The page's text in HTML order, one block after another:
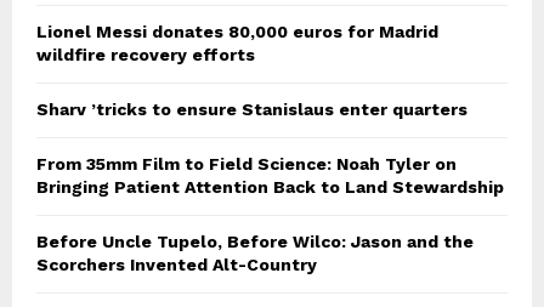
Lionel Messi donates 80,000 euros for Madrid
wildfire recovery efforts
Sharv ’tricks to ensure Stanislaus enter quarters
From 35mm Film to Field Science: Noah Tyler on
Bringing Patient Attention Back to Land Stewardship
Before Uncle Tupelo, Before Wilco: Jason and the
Scorchers Invented Alt-Country